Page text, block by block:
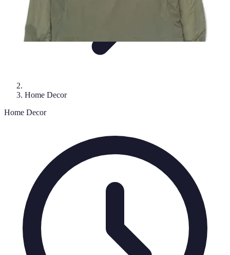
Home Decor
Home Decor